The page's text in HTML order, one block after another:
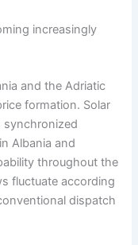
increasingly
and the Adriatic
formation. Solar
synchronized
Albania and
throughout the
fluctuate according
dispatch